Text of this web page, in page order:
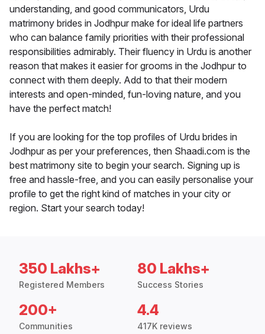
understanding, and good communicators, Urdu
matrimony brides in Jodhpur make for ideal life partners
who can balance family priorities with their professional
responsibilities admirably. Their fluency in Urdu is another
reason that makes it easier for grooms in the Jodhpur to
connect with them deeply. Add to that their modern
interests and open-minded, fun-loving nature, and you
have the perfect match!
If you are looking for the top profiles of Urdu brides in
Jodhpur as per your preferences, then Shaadi.com is the
best matrimony site to begin your search. Signing up is
free and hassle-free, and you can easily personalise your
profile to get the right kind of matches in your city or
region. Start your search today!
350 Lakhs+
Registered Members
80 Lakhs+
Success Stories
200+
Communities
4.4
417K reviews